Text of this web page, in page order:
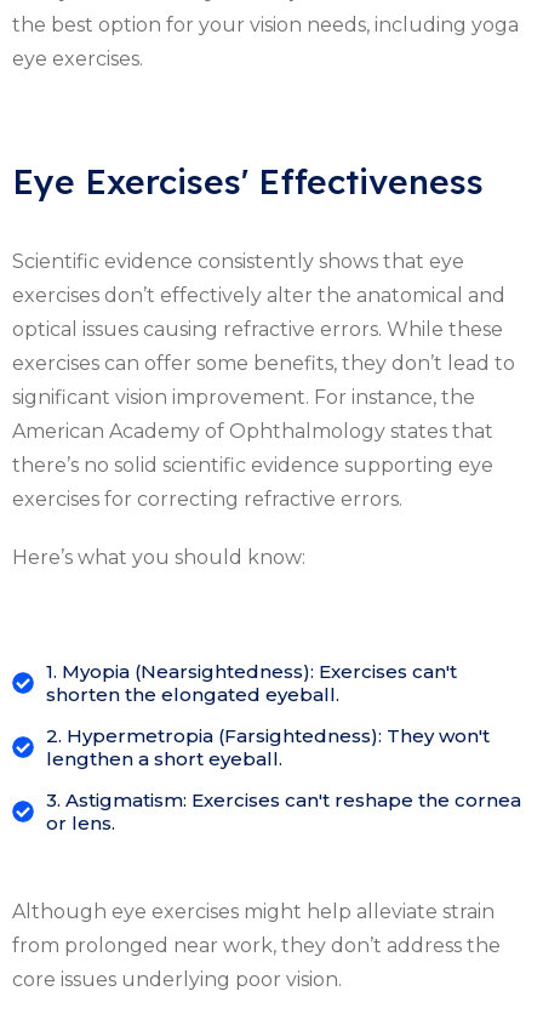
the best option for your vision needs, including yoga
eye exercises.
Eye Exercises' Effectiveness
Scientific evidence consistently shows that eye
exercises don’t effectively alter the anatomical and
optical issues causing refractive errors. While these
exercises can offer some benefits, they don’t lead to
significant vision improvement. For instance, the
American Academy of Ophthalmology states that
there’s no solid scientific evidence supporting eye
exercises for correcting refractive errors.
Here’s what you should know:
1. Myopia (Nearsightedness): Exercises can't
shorten the elongated eyeball.
2. Hypermetropia (Farsightedness): They won't
lengthen a short eyeball.
3. Astigmatism: Exercises can't reshape the cornea
or lens.
Although eye exercises might help alleviate strain
from prolonged near work, they don’t address the
core issues underlying poor vision.